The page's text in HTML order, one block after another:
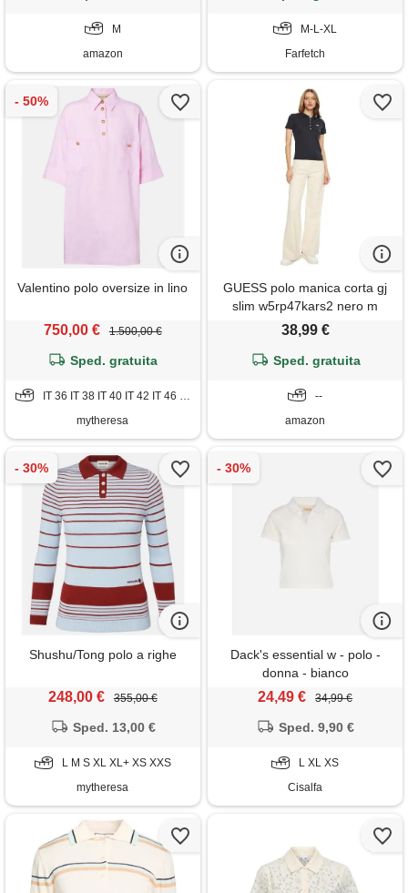
M
amazon
M-L-XL
Farfetch
Valentino polo oversize in lino
750,00 € 1.500,00 €
Sped. gratuita
IT 36 IT 38 IT 40 IT 42 IT 46 IT 48
mytheresa
GUESS polo manica corta gj
slim w5rp47kars2 nero m
38,99 €
Sped. gratuita
--
amazon
Shushu/Tong polo a righe
248,00 € 355,00 €
Sped. 13,00 €
L M S XL XL+ XS XXS
mytheresa
Dack's essential w - polo -
donna - bianco
24,49 € 34,99 €
Sped. 9,90 €
L XL XS
Cisalfa